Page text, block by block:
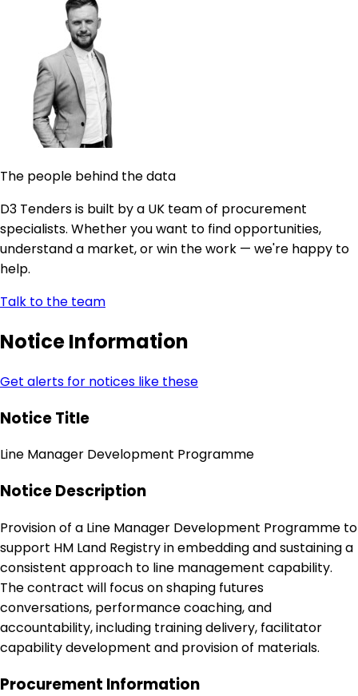
The people behind the data
D3 Tenders is built by a UK team of procurement
specialists. Whether you want to find opportunities,
understand a market, or win the work — we're happy to
help.
Talk to the team
Notice Information
Get alerts for notices like these
Notice Title
Line Manager Development Programme
Notice Description
Provision of a Line Manager Development Programme to
support HM Land Registry in embedding and sustaining a
consistent approach to line management capability.
The contract will focus on shaping futures
conversations, performance coaching, and
accountability, including training delivery, facilitator
capability development and provision of materials.
Procurement Information